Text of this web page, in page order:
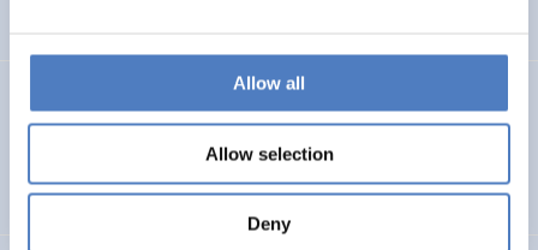
Allow all
Allow selection
Deny
industries and the migrant economy
DIGITALISATION SOCIAL INCLUSION (INCL. MIGRATION) …